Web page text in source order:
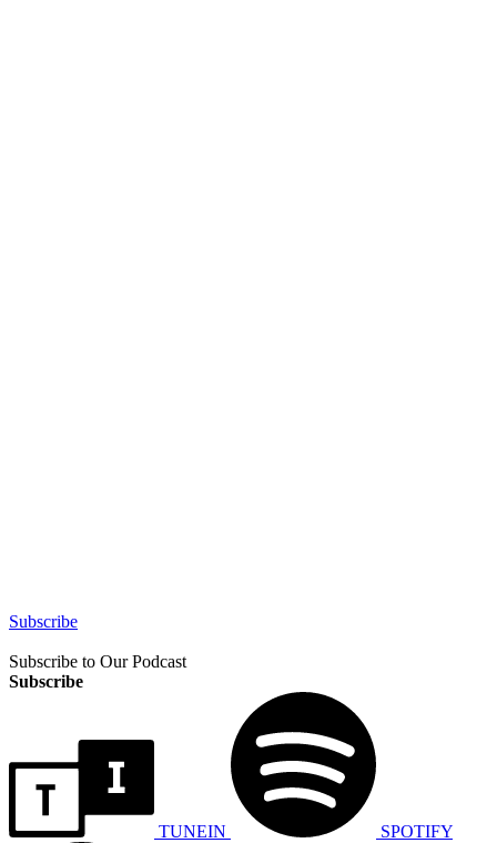
Subscribe
Subscribe to Our Podcast
Subscribe
TUNEIN SPOTIFY